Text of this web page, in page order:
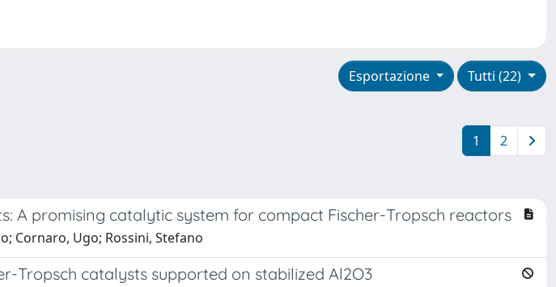
Tutti (22)
Esportazione
1 2
A promising catalytic system for compact Fischer-Tropsch reactors
Cornaro, Ugo; Rossini, Stefano
Tropsch catalysts supported on stabilized Al2O3